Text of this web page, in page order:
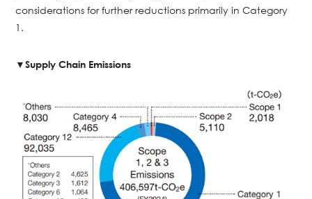
considerations for further reductions primarily in Category
1.
▼Supply Chain Emissions